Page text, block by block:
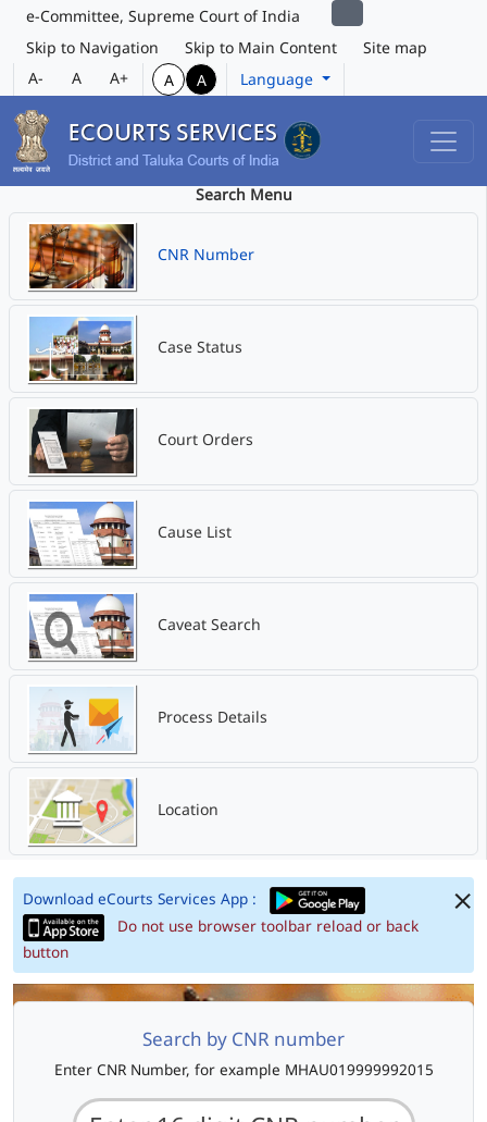
e-Committee, Supreme Court of India
Skip to Navigation
Skip to Main Content
Site map
A-
A A+ A A Language
Search Menu
CNR Number
Case Status
Court Orders
Cause List
Caveat Search
Process Details
Location
Download eCourts Services App :
Do not use browser toolbar reload or back
button
Search by CNR number
Enter CNR Number, for example MHAU019999992015